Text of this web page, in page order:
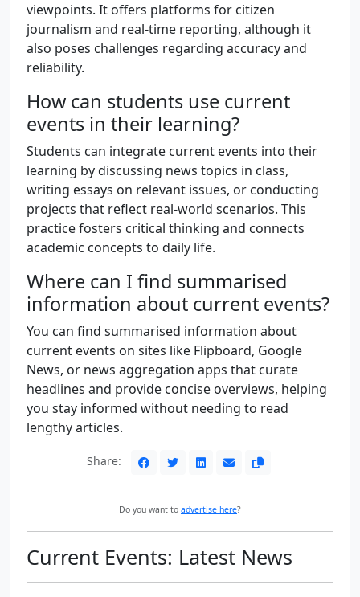
viewpoints. It offers platforms for citizen
journalism and real-time reporting, although it
also poses challenges regarding accuracy and
reliability.
How can students use current
events in their learning?
Students can integrate current events into their
learning by discussing news topics in class,
writing essays on relevant issues, or conducting
projects that reflect real-world scenarios. This
practice fosters critical thinking and connects
academic concepts to daily life.
Where can I find summarised
information about current events?
You can find summarised information about
current events on sites like Flipboard, Google
News, or news aggregation apps that curate
headlines and provide concise overviews, helping
you stay informed without needing to read
lengthy articles.
Share:
Do you want to advertise here?
Current Events: Latest News